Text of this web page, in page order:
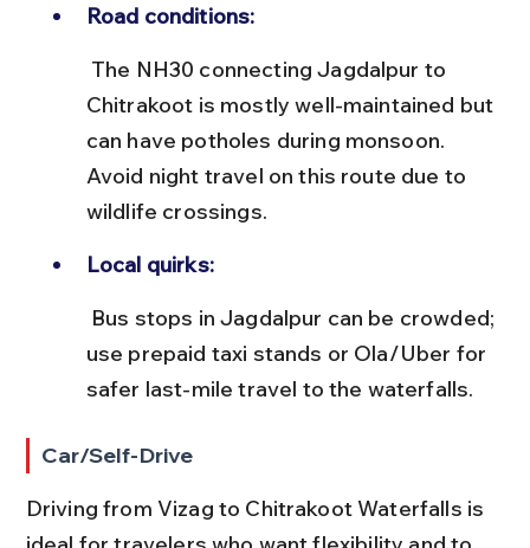
Road conditions:
Chitrakoot is mostly well-maintained but
can have potholes during monsoon.
Avoid night travel on this route due to
wildlife crossings.
Local quirks:
use prepaid taxi stands or Ola/Uber for
safer last-mile travel to the waterfalls.
Car/Self-Drive
Driving from Vizag to Chitrakoot Waterfalls is